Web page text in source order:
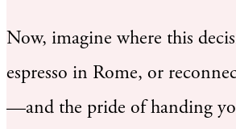
Now, imagine where this
espresso in Rome, or
—and the pride of handing